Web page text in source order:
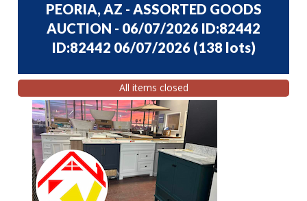
PEORIA, AZ - ASSORTED GOODS
AUCTION - 06/07/2026 ID:82442
ID:82442 06/07/2026 (138 lots)
All items closed